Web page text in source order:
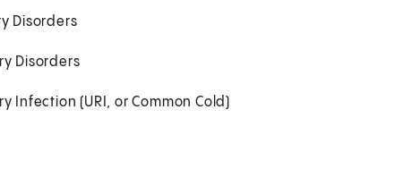
Disorders
Disorders
Infection (URI, or Common Cold)